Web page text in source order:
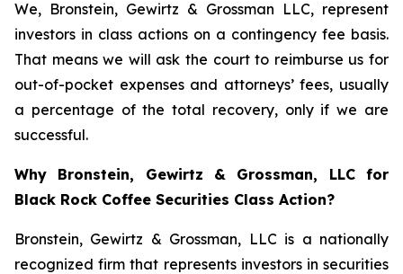
We, Bronstein, Gewirtz & Grossman LLC, represent
investors in class actions on a contingency fee basis.
That means we will ask the court to reimburse us for
out-of-pocket expenses and attorneys’ fees, usually
a percentage of the total recovery, only if we are
successful.
Why Bronstein, Gewirtz & Grossman, LLC for
Black Rock Coffee Securities Class Action?
Bronstein, Gewirtz & Grossman, LLC is a nationally
recognized firm that represents investors in securities